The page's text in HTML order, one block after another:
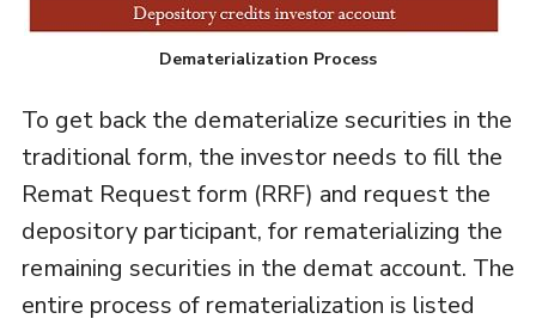
Dematerialization Process
To get back the dematerialize securities in the
traditional form, the investor needs to fill the
Remat Request form (RRF) and request the
depository participant, for rematerializing the
remaining securities in the demat account. The
entire process of rematerialization is listed